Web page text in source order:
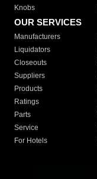
Knobs
OUR SERVICES
Manufacturers
Liquidators
Closeouts
Suppliers
Products
Ratings
Parts
Service
For Hotels